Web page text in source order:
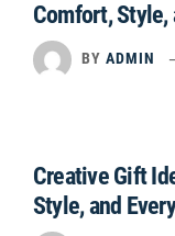
Comfort, Style,
BY ADMIN
Creative Gift
Style, and